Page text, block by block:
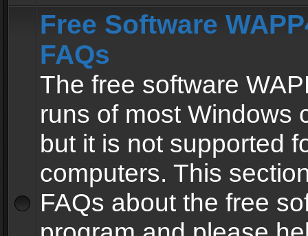
Free Software
FAQs
The free software
runs of most Windows
but it is not supported
computers. This
FAQs about the free